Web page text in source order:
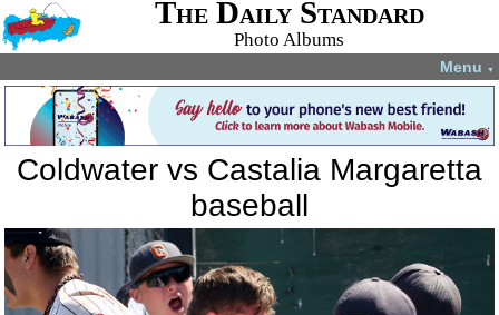
The Daily Standard
Photo Albums
Menu ▼
Coldwater vs Castalia Margaretta
baseball